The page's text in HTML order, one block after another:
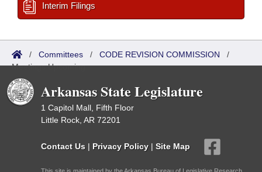
Interim Filings
/ Committees / CODE REVISION COMMISSION /
Meetings Upcoming
Arkansas State Legislature
1 Capitol Mall, Fifth Floor
Little Rock, AR 72201
Contact Us | Privacy Policy | Site Map